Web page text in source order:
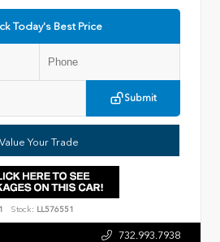
Today's Best Price
Submit
Value Your Trade
Stock: LL576551
732.993.7938